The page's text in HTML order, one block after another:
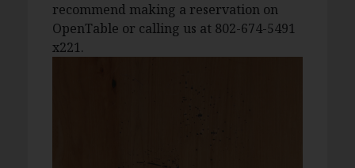
recommend making a reservation on
OpenTable or calling us at 802-674-5491
x221.